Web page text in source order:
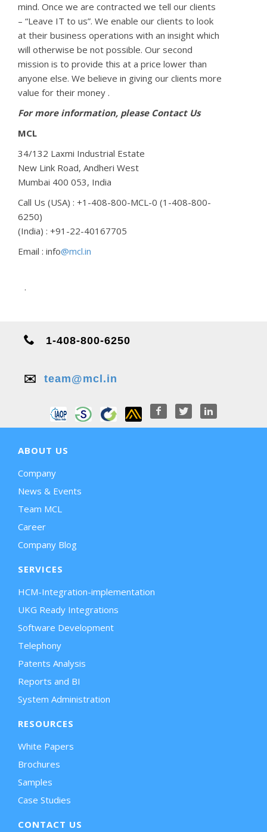
mind. Once we are contracted we tell our clients
– “Leave IT to us”. We enable our clients to look
at their business operations with an insight which
will otherwise be not possible. Our second
mission is to provide this at a price lower than
anyone else. We believe in giving our clients more
value for their money .
For more information, please Contact Us
MCL
34/132 Laxmi Industrial Estate
New Link Road, Andheri West
Mumbai 400 053, India
Call Us (USA) : +1-408-800-MCL-0 (1-408-800-
6250)
(India) : +91-22-40167705
Email : info@mcl.in
.
1-408-800-6250
✉️ team@mcl.in
ABOUT US
Company
News & Events
Team MCL
Career
Company Blog
SERVICES
HCM-Integration-implementation
UKG Ready Integrations
Software Development
Telephony
Patents Analysis
Reports and BI
System Administration
RESOURCES
White Papers
Brochures
Samples
Case Studies
CONTACT US